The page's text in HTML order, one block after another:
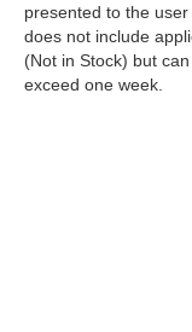
presented to the
does not include
(Not in Stock) but
exceed one week.